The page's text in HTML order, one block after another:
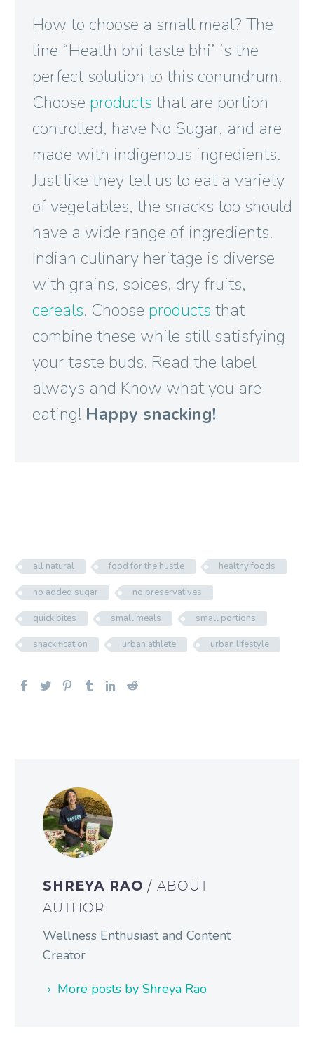
How to choose a small meal? The
line “Health bhi taste bhi’ is the
perfect solution to this conundrum.
Choose products that are portion
controlled, have No Sugar, and are
made with indigenous ingredients.
Just like they tell us to eat a variety
of vegetables, the snacks too should
have a wide range of ingredients.
Indian culinary heritage is diverse
with grains, spices, dry fruits,
cereals. Choose products that
combine these while still satisfying
your taste buds. Read the label
always and Know what you are
eating! Happy snacking!
all natural food for the hustle healthy foods
no added sugar no preservatives
quick bites small meals small portions
snackification urban athlete urban lifestyle
SHREYA RAO/ ABOUT
AUTHOR
Wellness Enthusiast and Content
Creator
More posts by Shreya Rao